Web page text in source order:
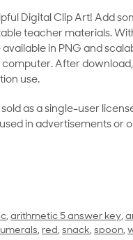
Digital Clip Art! Add
teacher materials.
in PNG and
After
use.
as a single-user
in advertisements or
, arithmetic 5 answer key,
, red, snack, spoon,